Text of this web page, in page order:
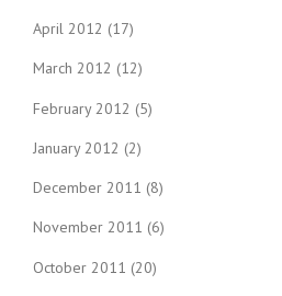
April 2012 (17)
March 2012 (12)
February 2012 (5)
January 2012 (2)
December 2011 (8)
November 2011 (6)
October 2011 (20)